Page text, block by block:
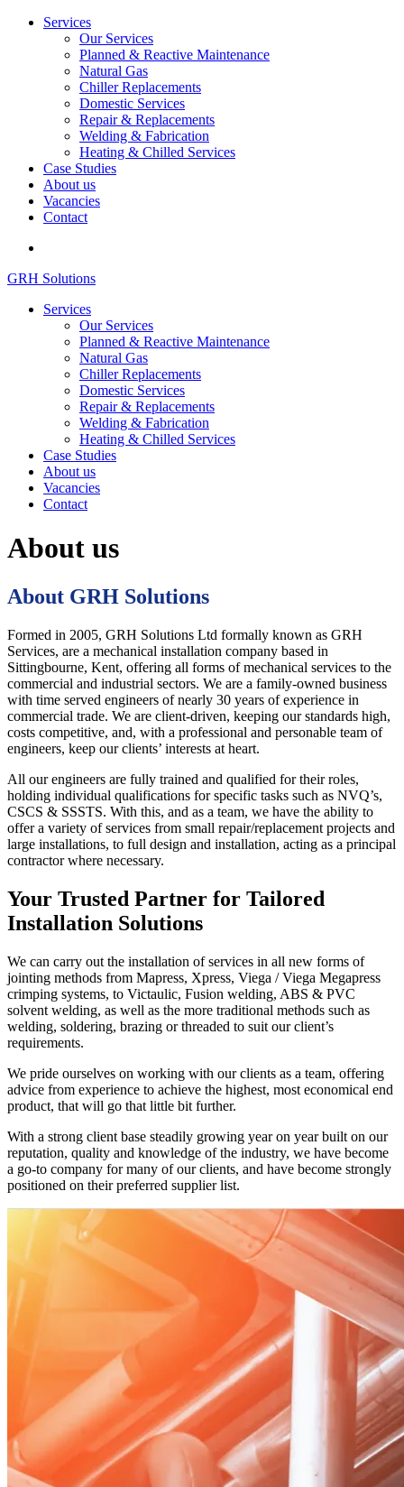
Services
Our Services
Planned & Reactive Maintenance
Natural Gas
Chiller Replacements
Domestic Services
Repair & Replacements
Welding & Fabrication
Heating & Chilled Services
Case Studies
About us
Vacancies
Contact
GRH Solutions
Services
Our Services
Planned & Reactive Maintenance
Natural Gas
Chiller Replacements
Domestic Services
Repair & Replacements
Welding & Fabrication
Heating & Chilled Services
Case Studies
About us
Vacancies
Contact
About us
About GRH Solutions
Formed in 2005, GRH Solutions Ltd formally known as GRH
Services, are a mechanical installation company based in
Sittingbourne, Kent, offering all forms of mechanical services to the
commercial and industrial sectors. We are a family-owned business
with time served engineers of nearly 30 years of experience in
commercial trade. We are client-driven, keeping our standards high,
costs competitive, and, with a professional and personable team of
engineers, keep our clients’ interests at heart.
All our engineers are fully trained and qualified for their roles,
holding individual qualifications for specific tasks such as NVQ’s,
CSCS & SSSTS. With this, and as a team, we have the ability to
offer a variety of services from small repair/replacement projects and
large installations, to full design and installation, acting as a principal
contractor where necessary.
Your Trusted Partner for Tailored
Installation Solutions
We can carry out the installation of services in all new forms of
jointing methods from Mapress, Xpress, Viega / Viega Megapress
crimping systems, to Victaulic, Fusion welding, ABS & PVC
solvent welding, as well as the more traditional methods such as
welding, soldering, brazing or threaded to suit our client’s
requirements.
We pride ourselves on working with our clients as a team, offering
advice from experience to achieve the highest, most economical end
product, that will go that little bit further.
With a strong client base steadily growing year on year built on our
reputation, quality and knowledge of the industry, we have become
a go-to company for many of our clients, and have become strongly
positioned on their preferred supplier list.